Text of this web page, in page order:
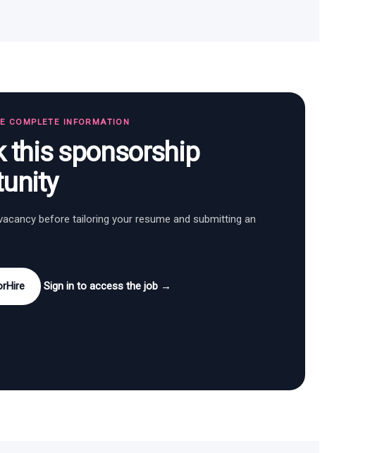
COMPLETE INFORMATION
this sponsorship
before tailoring your resume and submitting an
Sign in to access the job →